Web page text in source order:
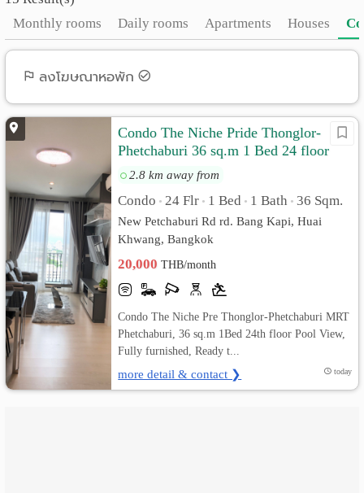
Search by University
Search by Map
Advance Search
rooms
Advertise
Add
Apartment
เปลี่ยน
ภาษา
:
ภาษา
ไทย
Monthly rooms
Daily rooms Apartments Houses
ลงโฆษณาหอพัก
Condo The Niche Pride Thonglor-
Phetchaburi 36 sq.m 1 Bed 24 floor
Pool View, Fully furnished
2.8 km away from
Condo • 24 Flr • 1 Bed • 1 Bath • 36 Sqm.
New Petchaburi Rd rd. Bang Kapi, Huai
Khwang, Bangkok
20,000THB/month
Condo The Niche Pre Thonglor-Phetchaburi MRT
Phetchaburi, 36 sq.m 1Bed 24th floor Pool View,
Fully furnished, Ready t...
more detail & contact ❯ today